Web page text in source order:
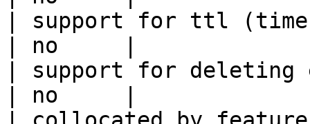
| support for ttl
| no     |
| support for deleting
| no     |